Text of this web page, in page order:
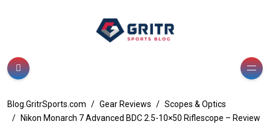
Blog.GritrSports.com Gear Reviews
Scopes & Optics
Nikon Monarch 7 Advanced BDC 2.5-10×50 Riflescope – Review